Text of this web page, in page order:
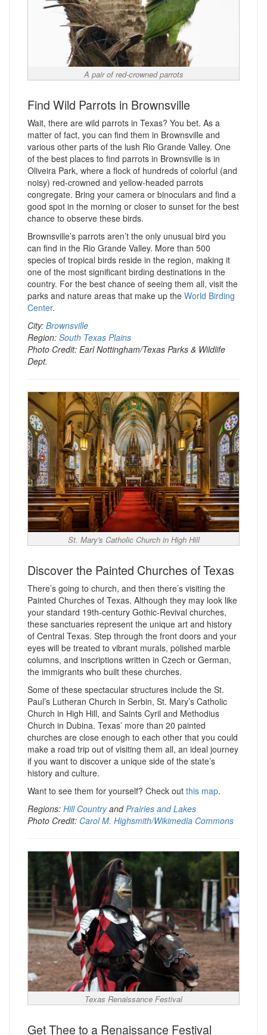
A pair of red-crowned parrots
Find Wild Parrots in Brownsville
Wait, there are wild parrots in Texas? You bet. As a
matter of fact, you can find them in Brownsville and
various other parts of the lush Rio Grande Valley. One
of the best places to find parrots in Brownsville is in
Oliveira Park, where a flock of hundreds of colorful (and
noisy) red-crowned and yellow-headed parrots
congregate. Bring your camera or binoculars and find a
good spot in the morning or closer to sunset for the best
chance to observe these birds.
Brownsville’s parrots aren’t the only unusual bird you
can find in the Rio Grande Valley. More than 500
species of tropical birds reside in the region, making it
one of the most significant birding destinations in the
country. For the best chance of seeing them all, visit the
parks and nature areas that make up the World Birding
Center.
City: Brownsville
Region: South Texas Plains
Photo Credit: Earl Nottingham/Texas Parks & Wildlife
Dept.
St. Mary's Catholic Church in High Hill
Discover the Painted Churches of Texas
There’s going to church, and then there’s visiting the
Painted Churches of Texas. Although they may look like
your standard 19th-century Gothic-Revival churches,
these sanctuaries represent the unique art and history
of Central Texas. Step through the front doors and your
eyes will be treated to vibrant murals, polished marble
columns, and inscriptions written in Czech or German,
the immigrants who built these churches.
Some of these spectacular structures include the St.
Paul’s Lutheran Church in Serbin, St. Mary’s Catholic
Church in High Hill, and Saints Cyril and Methodius
Church in Dubina. Texas’ more than 20 painted
churches are close enough to each other that you could
make a road trip out of visiting them all, an ideal journey
if you want to discover a unique side of the state’s
history and culture.
Want to see them for yourself? Check out this map.
Regions: Hill CountryandPrairies and Lakes
Photo Credit: Carol M. Highsmith/Wikimedia Commons
Texas Renaissance Festival
Get Thee to a Renaissance Festival